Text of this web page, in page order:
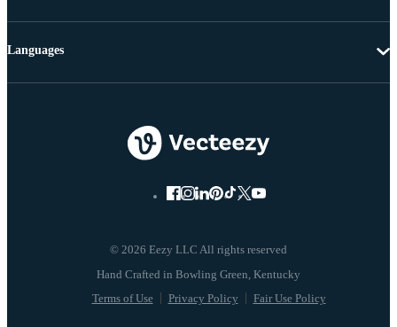
© 2026 Eezy LLC All rights reserved
Terms of Use Privacy Policy Fair Use Policy
Languages